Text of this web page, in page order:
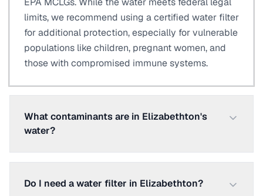
limits, we recommend using a certified water filter
for additional protection, especially for vulnerable
populations like children, pregnant women, and
those with compromised immune systems.
What contaminants are in Elizabethton's
water?
Do I need a water filter in Elizabethton?